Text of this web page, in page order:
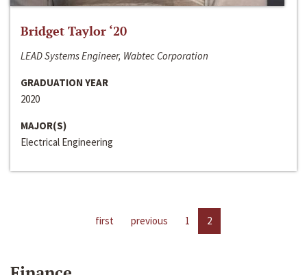
Bridget Taylor ‘20
LEAD Systems Engineer, Wabtec Corporation
GRADUATION YEAR
2020
MAJOR(S)
Electrical Engineering
first previous 1 2